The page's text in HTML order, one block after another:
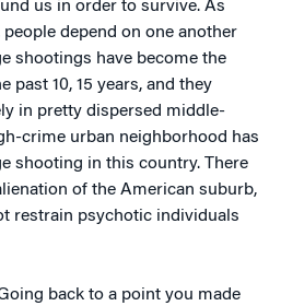
us in order to survive. As
depend on one another
shootings have become the
past 10, 15 years, and they
in pretty dispersed middle-
crime urban neighborhood has
shooting in this country. There
of the American suburb,
restrain psychotic individuals
back to a point you made